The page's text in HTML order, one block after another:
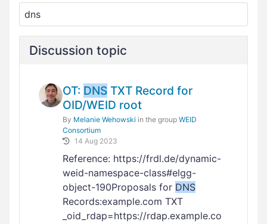
Discussion topic
OT: DNS TXT Record for
OID/WEID root
By Melanie Wehowski in the group WEID
Consortium
14 Aug 2023
Reference: https://frdl.de/dynamic-
weid-namespace-class#elgg-
object-190Proposals for DNS
Records:example.com TXT
_oid_rdap=https://rdap.example.co